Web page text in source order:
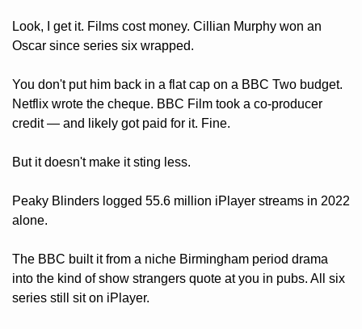
Look, I get it. Films cost money. Cillian Murphy won an
Oscar since series six wrapped.
You don't put him back in a flat cap on a BBC Two budget.
Netflix wrote the cheque. BBC Film took a co-producer
credit — and likely got paid for it. Fine.
But it doesn't make it sting less.
Peaky Blinders logged 55.6 million iPlayer streams in 2022
alone.
The BBC built it from a niche Birmingham period drama
into the kind of show strangers quote at you in pubs. All six
series still sit on iPlayer.